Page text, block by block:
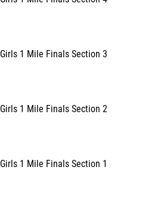
Girls 1 Mile Finals Section 3
Girls 1 Mile Finals Section 2
Girls 1 Mile Finals Section 1